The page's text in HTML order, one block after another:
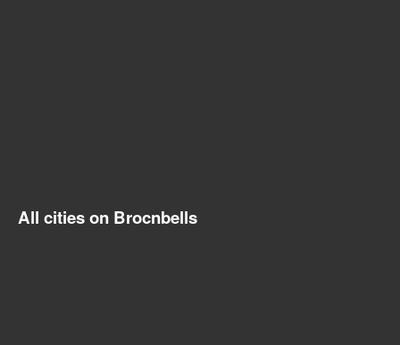
All cities on Brocnbells